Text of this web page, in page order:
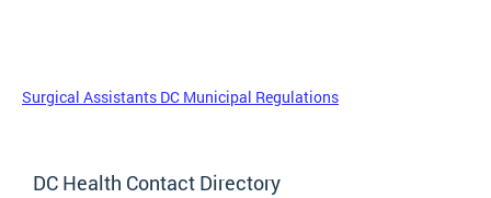
Surgical Assistants DC Municipal Regulations
DC Health Contact Directory